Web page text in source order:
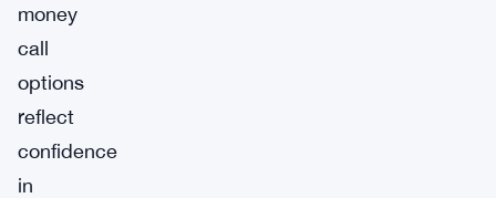
money
call
options
reflect
confidence
in